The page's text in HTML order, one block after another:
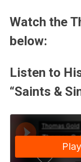
Watch the
below:
Listen to
“Saints &